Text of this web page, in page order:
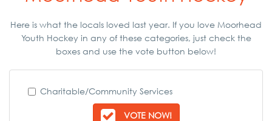
Here is what the locals loved last year. If you love Moorhead
Youth Hockey in any of these categories, just check the
boxes and use the vote button below!
Charitable/Community Services
VOTE NOW!